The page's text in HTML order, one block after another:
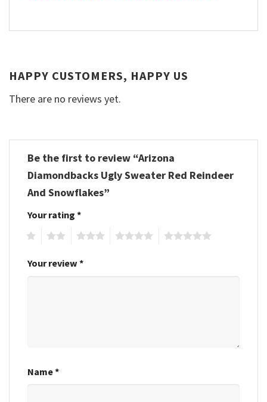
HAPPY CUSTOMERS, HAPPY US
There are no reviews yet.
Be the first to review “Arizona
Diamondbacks Ugly Sweater Red Reindeer
And Snowflakes”
Your rating *
Your review *
Name*